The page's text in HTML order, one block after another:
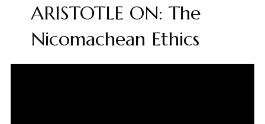
ARISTOTLE ON: The
Nicomachean Ethics